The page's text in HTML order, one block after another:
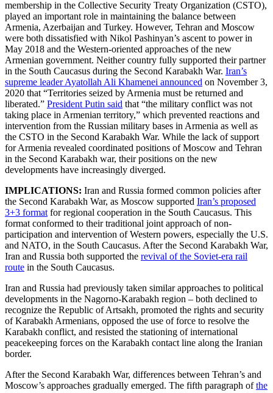
membership in the Collective Security Treaty Organization (CSTO),
played an important role in maintaining the balance between
Armenia, Azerbaijan and Turkey. However, Tehran and Moscow
were both dissatisfied with Nikol Pashinyan’s ascent to power in
May 2018 and the Western-oriented approaches of the new
Armenian government. Neither country fully supported their partner
in the South Caucasus during the Second Karabakh War. Iran’s
supreme leader Ayatollah Ali Khamenei announced on November 3,
2020 that “Territories seized by Armenia must be returned and
liberated.” President Putin said that “the military conflict was not
taking place in Armenian territory,” which prevented reactions and
intervention from the Russian military bases in Armenia as well as
the CSTO in the Second Karabakh War. While the lack of support
for Armenia revealed coordinated positions of Moscow and Tehran
in the Second Karabakh war, their positions on the new
developments have increasingly diverged.
IMPLICATIONS: Iran and Russia formed common policies after
the Second Karabakh War, as Moscow supported Iran’s proposed
3+3 format for regional cooperation in the South Caucasus. This
format conformed to their traditional joint approach of non-
participation and intervention of Western powers, especially the U.S.
and NATO, in the South Caucasus. After the Second Karabakh War,
Iran and Russia both supported the revival of the Soviet-era rail
route in the South Caucasus.
Iran and Russia had previously taken similar approaches to political
developments in the Nagorno-Karabakh region – both declined to
recognize the Republic of Artsakh, promoted the rights and security
of Karabakh Armenians, opposed the use of force to resolve the
Karabakh conflict, and resisted the stationing of international
peacekeeping forces on the Karabakh contact line along the Iranian
border.
After the Second Karabakh War, differences between Tehran’s and
Moscow’s approaches gradually emerged. The fifth paragraph ofthe